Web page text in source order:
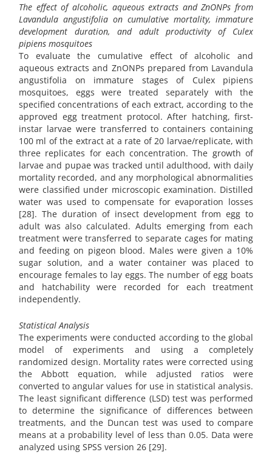
The effect of alcoholic, aqueous extracts and ZnONPs from
Lavandula angustifolia on cumulative mortality, immature
development duration, and adult productivity of Culex
pipiens mosquitoes
To evaluate the cumulative effect of alcoholic and
aqueous extracts and ZnONPs prepared from Lavandula
angustifolia on immature stages of Culex pipiens
mosquitoes, eggs were treated separately with the
specified concentrations of each extract, according to the
approved egg treatment protocol. After hatching, first-
instar larvae were transferred to containers containing
100 ml of the extract at a rate of 20 larvae/replicate, with
three replicates for each concentration. The growth of
larvae and pupae was tracked until adulthood, with daily
mortality recorded, and any morphological abnormalities
were classified under microscopic examination. Distilled
water was used to compensate for evaporation losses
[28]. The duration of insect development from egg to
adult was also calculated. Adults emerging from each
treatment were transferred to separate cages for mating
and feeding on pigeon blood. Males were given a 10%
sugar solution, and a water container was placed to
encourage females to lay eggs. The number of egg boats
and hatchability were recorded for each treatment
independently.
Statistical Analysis
The experiments were conducted according to the global
model of experiments and using a completely
randomized design. Mortality rates were corrected using
the Abbott equation, while adjusted ratios were
converted to angular values for use in statistical analysis.
The least significant difference (LSD) test was performed
to determine the significance of differences between
treatments, and the Duncan test was used to compare
means at a probability level of less than 0.05. Data were
analyzed using SPSS version 26 [29].